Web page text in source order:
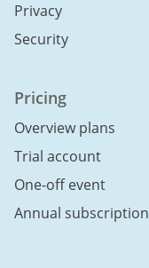
Privacy
Security
Pricing
Overview plans
Trial account
One-off event
Annual subscription